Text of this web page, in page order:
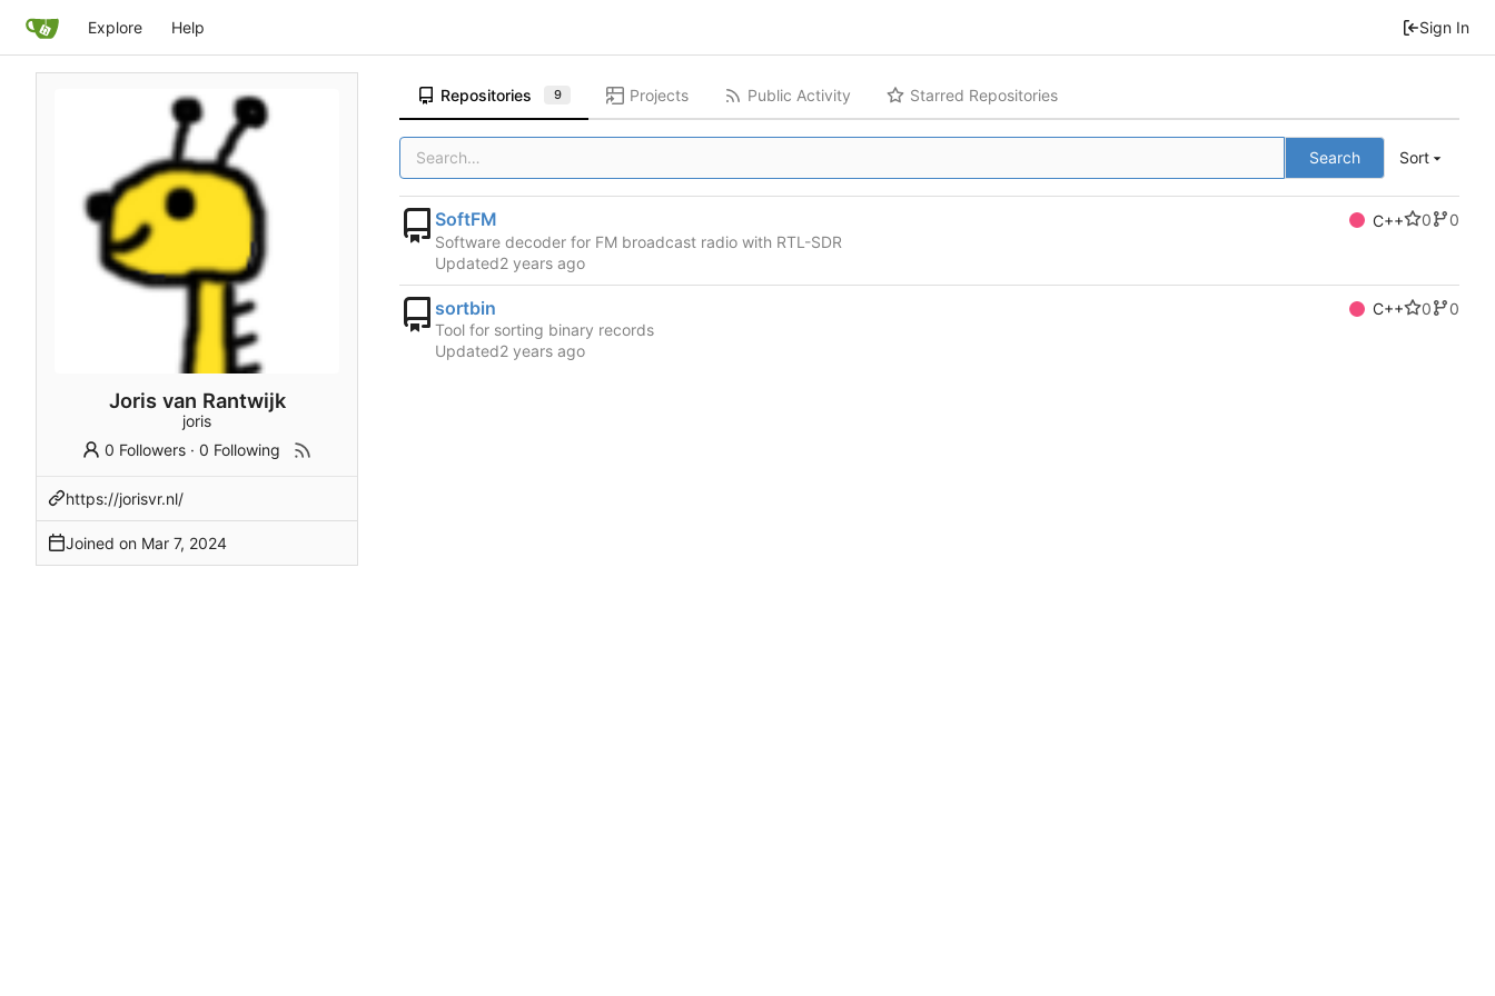
Explore Help Sign In
Joris van Rantwijk
joris
0 Followers ·0 Following
https://jorisvr.nl/
Joined on
Repositories 9 Projects Public Activity Starred Repositories
Search Sort
SoftFM C++ 0
0
Software decoder for FM broadcast radio with RTL-SDR
Updated
sortbin C++ 0
0
Tool for sorting binary records
Updated